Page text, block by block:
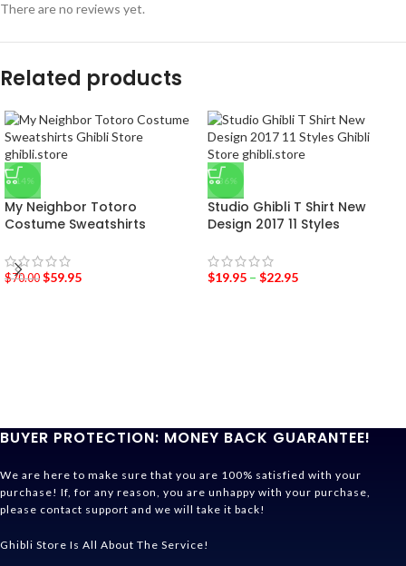
There are no reviews yet.
Related products
-14%
My Neighbor Totoro
Costume Sweatshirts
$70.00 $59.95
-36%
Studio Ghibli T Shirt New
Design 2017 11 Styles
$19.95 – $22.95
BUYER PROTECTION: MONEY BACK GUARANTEE!
We are here to make sure that you are 100% satisfied with your
purchase! If, for any reason, you are unhappy with your purchase,
please contact support and we will take it back!
Ghibli Store Is All About The Service!